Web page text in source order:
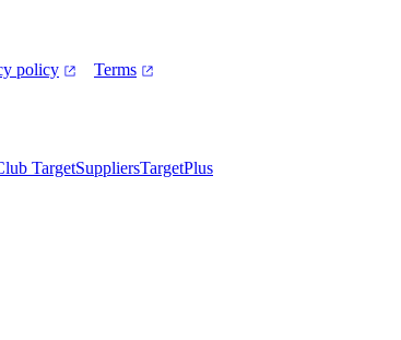
policy Terms
TargetSuppliersTargetPlus